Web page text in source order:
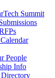
Summit
People
Info